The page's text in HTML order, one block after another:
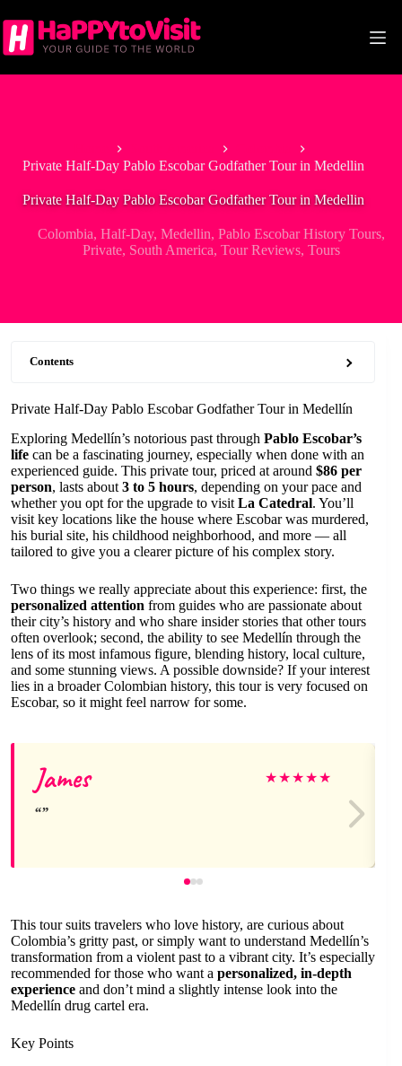
to
content
Private Half-Day Pablo Escobar Godfather Tour in Medellin
Private Half-Day Pablo Escobar Godfather Tour in Medellin
Colombia, Half-Day, Medellin, Pablo Escobar History Tours,
Private, South America, Tour Reviews, Tours
Contents
Private Half-Day Pablo Escobar Godfather Tour in Medellín
Exploring Medellín’s notorious past through Pablo Escobar’s
life can be a fascinating journey, especially when done with an
experienced guide. This private tour, priced at around $86 per
person, lasts about 3 to 5 hours, depending on your pace and
whether you opt for the upgrade to visit La Catedral. You’ll
visit key locations like the house where Escobar was murdered,
his burial site, his childhood neighborhood, and more — all
tailored to give you a clearer picture of his complex story.
Two things we really appreciate about this experience: first, the
personalized attention from guides who are passionate about
their city’s history and who share insider stories that other tours
often overlook; second, the ability to see Medellín through the
lens of its most infamous figure, blending history, local culture,
and some stunning views. A possible downside? If your interest
lies in a broader Colombian history, this tour is very focused on
Escobar, so it might feel narrow for some.
James ★★★★★
This tour suits travelers who love history, are curious about
Colombia’s gritty past, or simply want to understand Medellín’s
transformation from a violent past to a vibrant city. It’s especially
recommended for those who want a personalized, in-depth
experience and don’t mind a slightly intense look into the
Medellín drug cartel era.
Key Points